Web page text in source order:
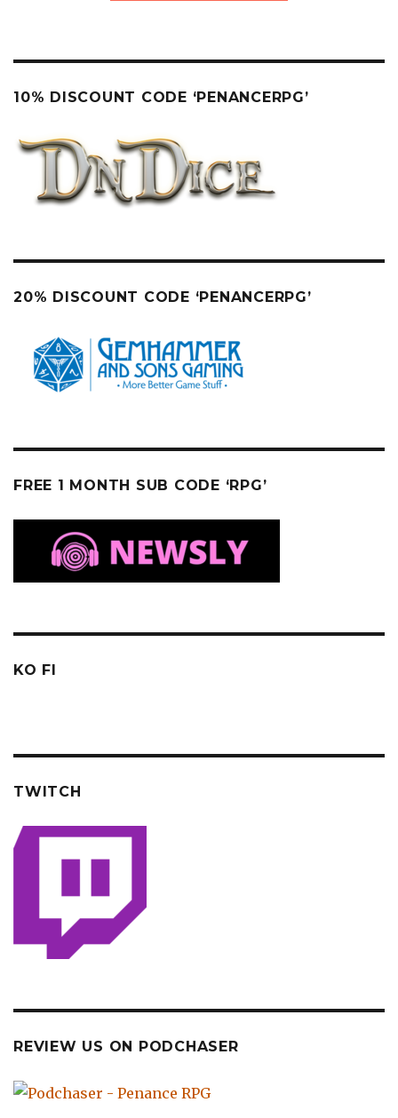
10% DISCOUNT CODE ‘PENANCERPG’
20% DISCOUNT CODE ‘PENANCERPG’
FREE 1 MONTH SUB CODE ‘RPG’
KO FI
TWITCH
REVIEW US ON PODCHASER